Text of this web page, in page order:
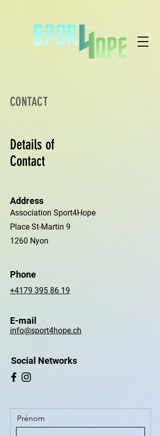
CONTACT
Details of
Contact
Address
Association Sport4Hope
Place St-Martin 9
1260 Nyon
Phone
+4179 395 86 19
E-mail
info@sport4hope.ch
Social Networks
Prénom